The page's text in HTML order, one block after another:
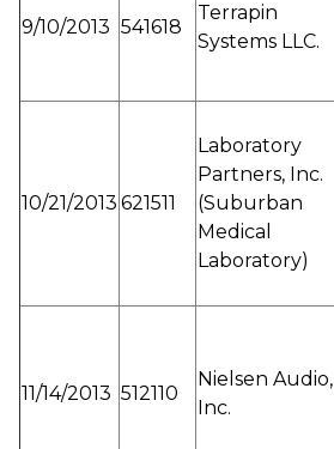
9/10/2013 541618
Terrapin
Systems LLC.
10/21/2013 621511
Laboratory
Partners, Inc.
(Suburban
Medical
Laboratory)
11/14/2013 512110
Nielsen Audio,
Inc.